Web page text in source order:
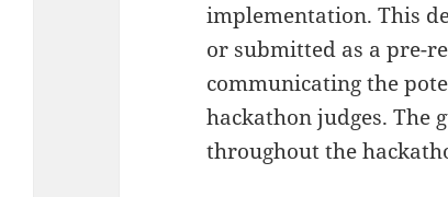
implementation. This
or submitted as a pre-
communicating the
hackathon judges. The
throughout the